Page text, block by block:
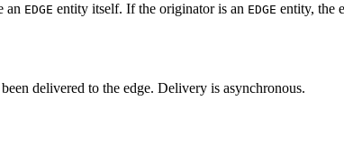
an EDGE entity itself. If the originator is an EDGE entity, the
delivered to the edge. Delivery is asynchronous.